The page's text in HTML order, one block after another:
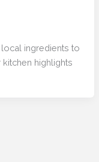
local ingredients to
highlights